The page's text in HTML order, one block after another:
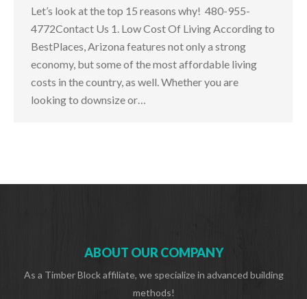
Let’s look at the top 15 reasons why! 480-955-
4772Contact Us 1. Low Cost Of Living According to
BestPlaces, Arizona features not only a strong
economy, but some of the most affordable living
costs in the country, as well. Whether you are
looking to downsize or…
ABOUT OUR COMPANY
As a Timber Block affiliate, we specialize in advanced building
methods!